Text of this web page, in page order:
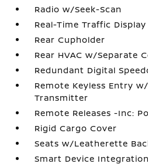
Radio w/Seek-Scan
Real-Time Traffic Display
Rear Cupholder
Rear HVAC w/Separate
Redundant Digital
Remote Keyless Entry
Transmitter
Remote Releases -Inc:
Rigid Cargo Cover
Seats w/Leatherette
Smart Device Integration